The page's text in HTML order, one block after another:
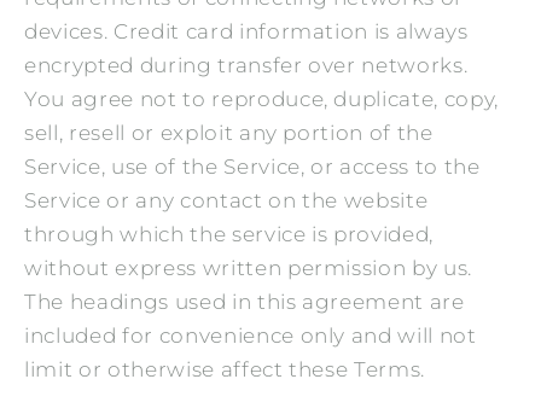
devices. Credit card information is always
encrypted during transfer over networks.
You agree not to reproduce, duplicate, copy,
sell, resell or exploit any portion of the
Service, use of the Service, or access to the
Service or any contact on the website
through which the service is provided,
without express written permission by us.
The headings used in this agreement are
included for convenience only and will not
limit or otherwise affect these Terms.